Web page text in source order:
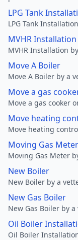
LPG Tank
LPG Tank
MVHR Installation
MVHR Installation
Move A Boiler
Move A Boiler by a
Move a gas
Move a gas cooker
Move heating
Move heating
Moving Gas Meter
Moving Gas Meter
New Boiler
New Boiler by a
New Gas Boiler
New Gas Boiler by
Oil Boiler
Oil Boiler